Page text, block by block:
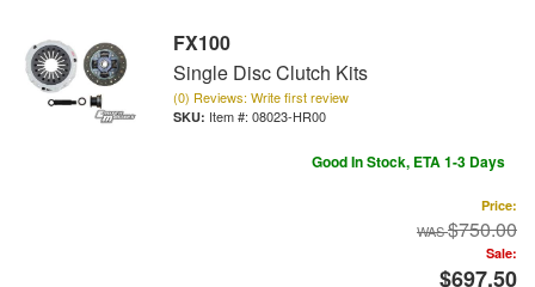
FX100
Single Disc Clutch Kits
(0) Reviews: Write first review
Item #: 08023-HR00
Good In Stock, ETA 1-3 Days
Price:
$750.00
Sale:
$697.50